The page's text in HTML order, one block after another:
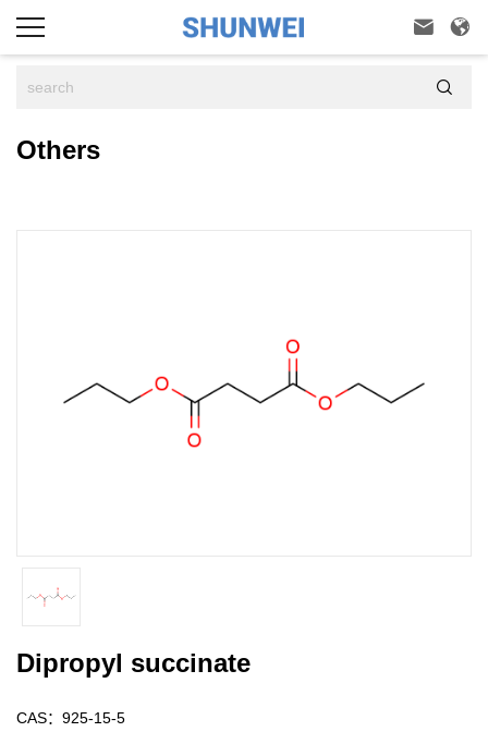
 

Others
Dipropyl succinate
CAS：925-15-5